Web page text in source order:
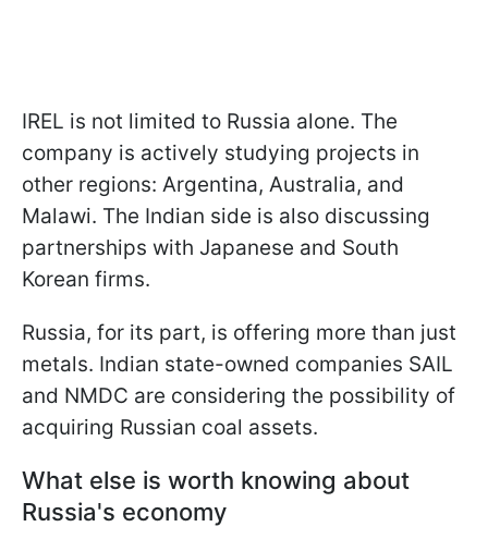
IREL is not limited to Russia alone. The
company is actively studying projects in
other regions: Argentina, Australia, and
Malawi. The Indian side is also discussing
partnerships with Japanese and South
Korean firms.
Russia, for its part, is offering more than just
metals. Indian state-owned companies SAIL
and NMDC are considering the possibility of
acquiring Russian coal assets.
What else is worth knowing about
Russia's economy